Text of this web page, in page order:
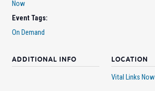
Now
Event Tags:
On Demand
LOCATION
Vital Links Now
ADDITIONAL INFO